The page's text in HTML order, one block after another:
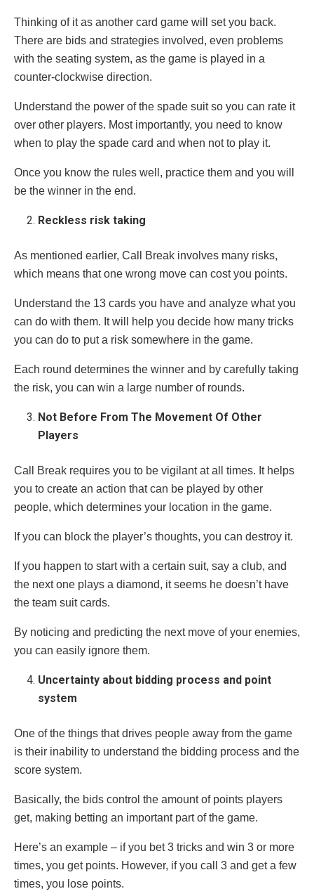
Thinking of it as another card game will set you back.
There are bids and strategies involved, even problems
with the seating system, as the game is played in a
counter-clockwise direction.
Understand the power of the spade suit so you can rate it
over other players. Most importantly, you need to know
when to play the spade card and when not to play it.
Once you know the rules well, practice them and you will
be the winner in the end.
Reckless risk taking
As mentioned earlier, Call Break involves many risks,
which means that one wrong move can cost you points.
Understand the 13 cards you have and analyze what you
can do with them. It will help you decide how many tricks
you can do to put a risk somewhere in the game.
Each round determines the winner and by carefully taking
the risk, you can win a large number of rounds.
Not Before From The Movement Of Other
Players
Call Break requires you to be vigilant at all times. It helps
you to create an action that can be played by other
people, which determines your location in the game.
If you can block the player’s thoughts, you can destroy it.
If you happen to start with a certain suit, say a club, and
the next one plays a diamond, it seems he doesn’t have
the team suit cards.
By noticing and predicting the next move of your enemies,
you can easily ignore them.
Uncertainty about bidding process and point
system
One of the things that drives people away from the game
is their inability to understand the bidding process and the
score system.
Basically, the bids control the amount of points players
get, making betting an important part of the game.
Here’s an example – if you bet 3 tricks and win 3 or more
times, you get points. However, if you call 3 and get a few
times, you lose points.